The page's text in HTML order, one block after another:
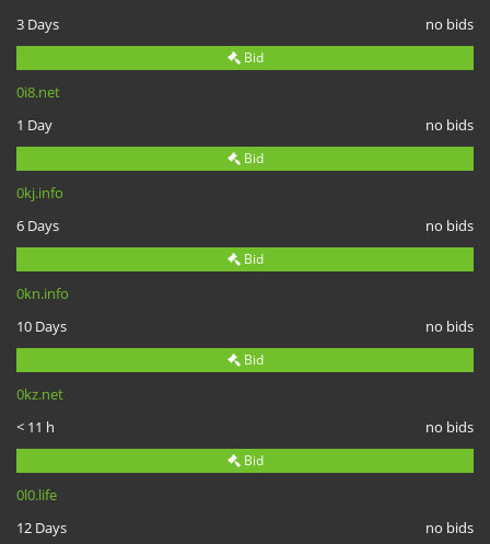
3 Days
no bids
Bid
0i8.net
1 Day
no bids
Bid
0kj.info
6 Days
no bids
Bid
0kn.info
10 Days
no bids
Bid
0kz.net
< 11 h
no bids
Bid
0l0.life
12 Days
no bids